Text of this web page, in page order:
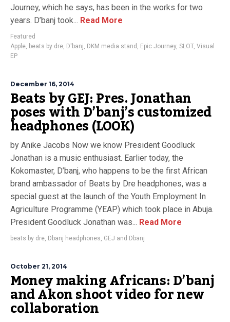
Journey, which he says, has been in the works for two
years. D’banj took... Read More
Featured
Apple, beats by dre, D'banj, DKM media stand , Epic Journey, SLOT, Visual
EP
December 16, 2014
Beats by GEJ: Pres. Jonathan
poses with D’banj’s customized
headphones (LOOK)
by Anike Jacobs Now we know President Goodluck
Jonathan is a music enthusiast. Earlier today, the
Kokomaster, D’banj, who happens to be the first African
brand ambassador of Beats by Dre headphones, was a
special guest at the launch of the Youth Employment In
Agriculture Programme (YEAP) which took place in Abuja.
President Goodluck Jonathan was... Read More
beats by dre, Dbanj headphones, GEJ and Dbanj
October 21, 2014
Money making Africans: D’banj
and Akon shoot video for new
collaboration